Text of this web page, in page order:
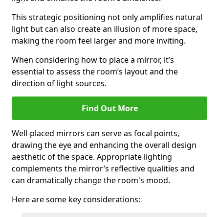
This strategic positioning not only amplifies natural
light but can also create an illusion of more space,
making the room feel larger and more inviting.
When considering how to place a mirror, it’s
essential to assess the room’s layout and the
direction of light sources.
Find Out More
Well-placed mirrors can serve as focal points,
drawing the eye and enhancing the overall design
aesthetic of the space. Appropriate lighting
complements the mirror’s reflective qualities and
can dramatically change the room's mood.
Here are some key considerations: